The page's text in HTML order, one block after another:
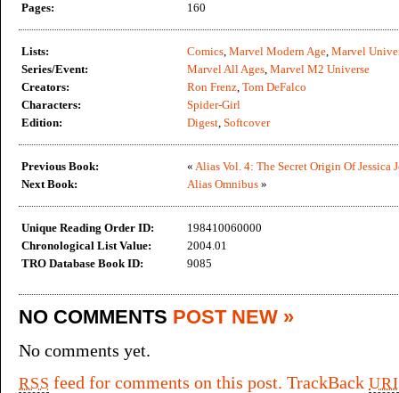
Pages:
160
Lists: Comics, Marvel Modern Age, Marvel
Series/Event:
Marvel All Ages, Marvel M2 Universe
Creators:
Ron Frenz, Tom DeFalco
Characters:
Spider-Girl
Edition:
Digest, Softcover
Previous Book: « Alias Vol. 4: The Secret Origin Of Jessica
Next Book:
Alias Omnibus »
Unique Reading Order ID:
198410060000
Chronological List Value:
2004.01
TRO Database Book ID:
9085
NO COMMENTS POST NEW »
No comments yet.
RSS feed for comments on this post. TrackBackURI